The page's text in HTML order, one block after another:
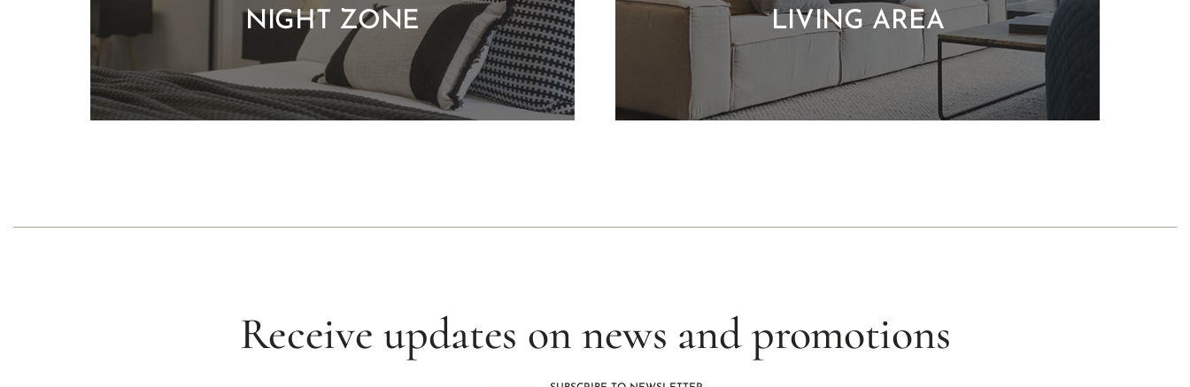
NIGHT ZONE LIVING AREA
Receive updates on news and promotions